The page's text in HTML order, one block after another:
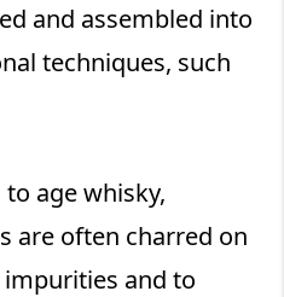
and assembled into
techniques, such
age whisky,
are often charred on
and to